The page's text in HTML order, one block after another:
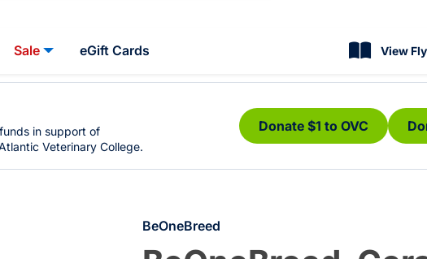
Sale eGift Cards View
in support of
Veterinary College.
Donate $1 to OVC
BeOneBreed